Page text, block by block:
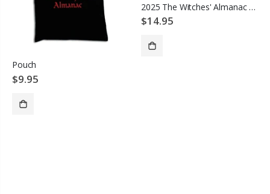
Pouch
$9.95
2025 The Witches' Almanac Wall Calendar
$14.95